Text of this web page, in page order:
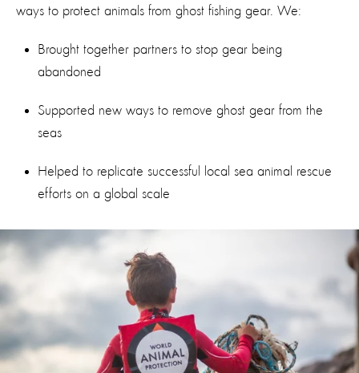
ways to protect animals from ghost fishing gear. We:
Brought together partners to stop gear being
abandoned
Supported new ways to remove ghost gear from the
seas
Helped to replicate successful local sea animal rescue
efforts on a global scale